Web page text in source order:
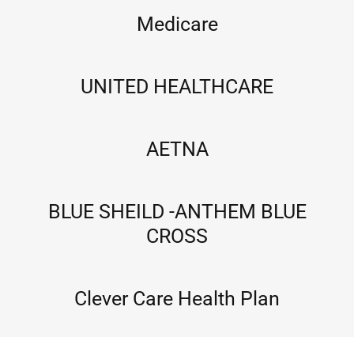
Medicare
UNITED HEALTHCARE
AETNA
BLUE SHEILD -ANTHEM BLUE
CROSS
Clever Care Health Plan